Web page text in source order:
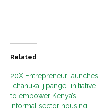
Related
20X Entrepreneur launches
“chanuka, jipange” initiative
to empower Kenya’s
informal sector housing